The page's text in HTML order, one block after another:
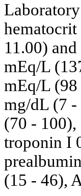
11.00)
mEq/L
mEq/L
mg/dL (7 -
(70 -
troponin I
(15 - 46),